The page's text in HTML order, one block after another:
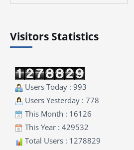
Visitors Statistics
Users Today : 993
Users Yesterday : 778
This Month : 16126
This Year : 429532
Total Users : 1278829